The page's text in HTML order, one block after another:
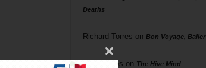
Deaths
Richard Torres on Bon Voyage, Baller
Phil Phillips on The Hive Mind